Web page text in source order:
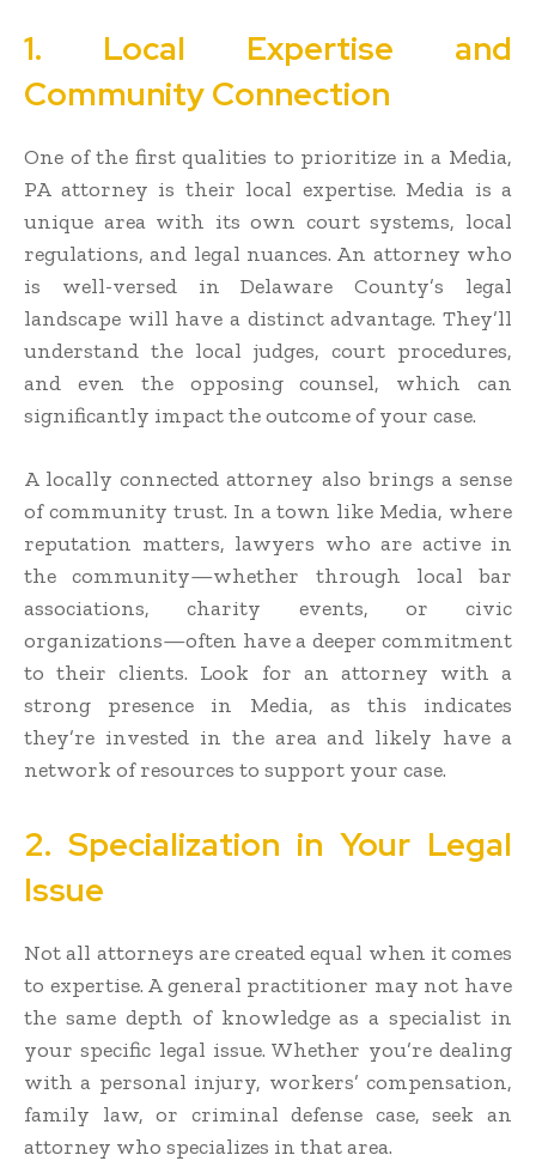
1. Local Expertise and
Community Connection
One of the first qualities to prioritize in a Media,
PA attorney is their local expertise. Media is a
unique area with its own court systems, local
regulations, and legal nuances. An attorney who
is well-versed in Delaware County’s legal
landscape will have a distinct advantage. They’ll
understand the local judges, court procedures,
and even the opposing counsel, which can
significantly impact the outcome of your case.
A locally connected attorney also brings a sense
of community trust. In a town like Media, where
reputation matters, lawyers who are active in
the community—whether through local bar
associations, charity events, or civic
organizations—often have a deeper commitment
to their clients. Look for an attorney with a
strong presence in Media, as this indicates
they’re invested in the area and likely have a
network of resources to support your case.
2. Specialization in Your Legal
Issue
Not all attorneys are created equal when it comes
to expertise. A general practitioner may not have
the same depth of knowledge as a specialist in
your specific legal issue. Whether you’re dealing
with a personal injury, workers’ compensation,
family law, or criminal defense case, seek an
attorney who specializes in that area.